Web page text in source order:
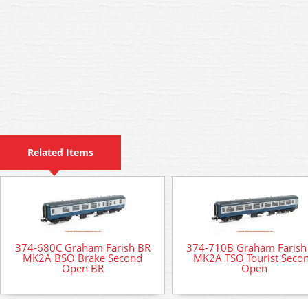
Related Items
374-680C Graham Farish BR
MK2A BSO Brake Second
Open BR
374-710B Graham Farish
MK2A TSO Tourist
Open